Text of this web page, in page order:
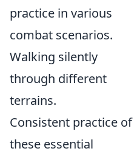
practice in various
combat scenarios.
Walking silently
through different
terrains.
Consistent practice of
these essential